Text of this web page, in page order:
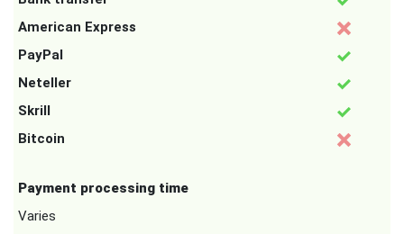
American Express
PayPal
Neteller
Skrill
Bitcoin
Payment processing time
Varies